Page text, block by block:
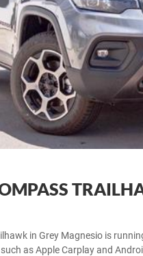
in Grey Magnesio is
as Apple Carplay and